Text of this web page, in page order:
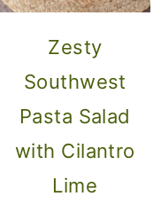
Zesty
Southwest
Pasta Salad
with Cilantro
Lime